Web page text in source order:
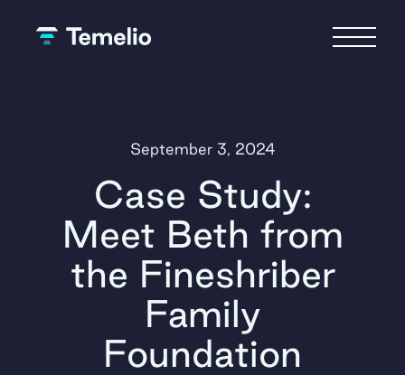
September 3, 2024
Case Study:
Meet Beth from
the Fineshriber
Family
Foundation